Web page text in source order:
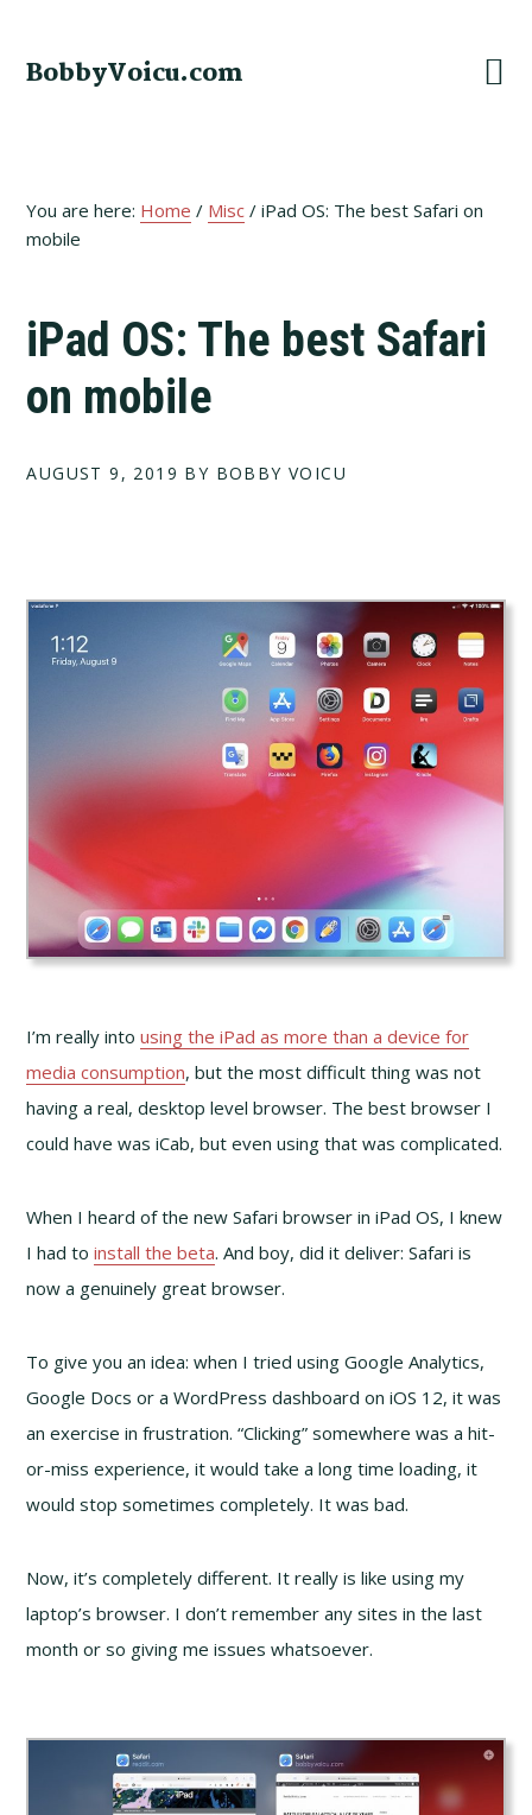
primary
main
footer
BobbyVoicu.com
You are here: Home / Misc / iPad OS: The best Safari on
mobile
iPad OS: The best Safari
on mobile
AUGUST 9, 2019 BY BOBBY VOICU
I’m really intousing the iPad as more than a device for
media consumption, but the most difficult thing was not
having a real, desktop level browser. The best browser I
could have was iCab, but even using that was complicated.
When I heard of the new Safari browser in iPad OS, I knew
I had toinstall the beta. And boy, did it deliver: Safari is
now a genuinely great browser.
To give you an idea: when I tried using Google Analytics,
Google Docs or a WordPress dashboard on iOS 12, it was
an exercise in frustration. “Clicking” somewhere was a hit-
or-miss experience, it would take a long time loading, it
would stop sometimes completely. It was bad.
Now, it’s completely different. It really is like using my
laptop’s browser. I don’t remember any sites in the last
month or so giving me issues whatsoever.